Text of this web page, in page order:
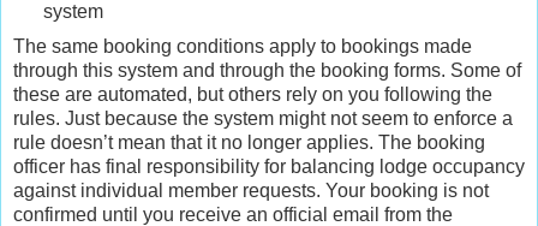
system
The same booking conditions apply to bookings made
through this system and through the booking forms. Some of
these are automated, but others rely on you following the
rules. Just because the system might not seem to enforce a
rule doesn’t mean that it no longer applies. The booking
officer has final responsibility for balancing lodge occupancy
against individual member requests. Your booking is not
confirmed until you receive an official email from the